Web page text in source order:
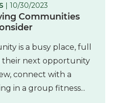
| 10/30/2023
Communities
is a busy place, full
their next opportunity
connect with a
in a group fitness...